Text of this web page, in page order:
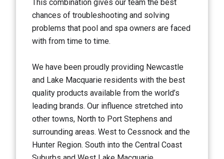
This combination gives our team the best
chances of troubleshooting and solving
problems that pool and spa owners are faced
with from time to time.
We have been proudly providing Newcastle
and Lake Macquarie residents with the best
quality products available from the world’s
leading brands. Our influence stretched into
other towns, North to Port Stephens and
surrounding areas. West to Cessnock and the
Hunter Region. South into the Central Coast